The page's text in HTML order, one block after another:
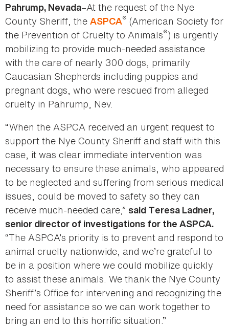
Pahrump, Nevada–At the request of the Nye
County Sheriff, the ASPCA® (American Society for
the Prevention of Cruelty to Animals®) is urgently
mobilizing to provide much-needed assistance
with the care of nearly 300 dogs, primarily
Caucasian Shepherds including puppies and
pregnant dogs, who were rescued from alleged
cruelty in Pahrump, Nev.
“When the ASPCA received an urgent request to
support the Nye County Sheriff and staff with this
case, it was clear immediate intervention was
necessary to ensure these animals, who appeared
to be neglected and suffering from serious medical
issues, could be moved to safety so they can
receive much-needed care,” said Teresa Ladner,
senior director of investigations for the ASPCA.
“The ASPCA’s priority is to prevent and respond to
animal cruelty nationwide, and we’re grateful to
be in a position where we could mobilize quickly
to assist these animals. We thank the Nye County
Sheriff’s Office for intervening and recognizing the
need for assistance so we can work together to
bring an end to this horrific situation.”